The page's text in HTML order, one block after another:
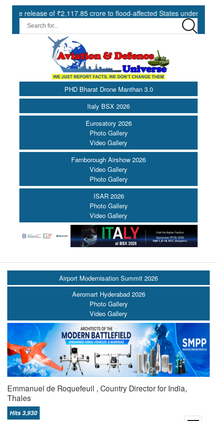
of ₹2,117.85 crore to flood-affected States under SDRF ||
PHD Bharat Drone Manthan 3.0
Italy BSX 2026
Eurosatory 2026
Photo Gallery
Video Gallery
Farnborough Airshow 2026
Video Gallery
Photo Gallery
ISAR 2026
Photo Gallery
Video Gallery
Airport Modernisation Summit 2026
Aeromart Hyderabad 2026
Photo Gallery
Video Gallery
Emmanuel de Roquefeuil , Country Director for India,
Thales
Hits 3,930